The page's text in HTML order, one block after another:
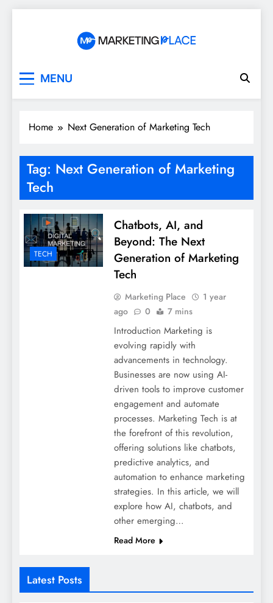
MENU
Home Next Generation of Marketing Tech
Tag: Next Generation of Marketing
Tech
TECH
Chatbots, AI, and
Beyond: The Next
Generation of Marketing
Tech
Marketing Place
1 year
ago
0 7 mins
Introduction Marketing is
evolving rapidly with
advancements in technology.
Businesses are now using AI-
driven tools to improve customer
engagement and automate
processes. Marketing Tech is at
the forefront of this revolution,
offering solutions like chatbots,
predictive analytics, and
automation to enhance marketing
strategies. In this article, we will
explore how AI, chatbots, and
other emerging…
Read More
Latest Posts